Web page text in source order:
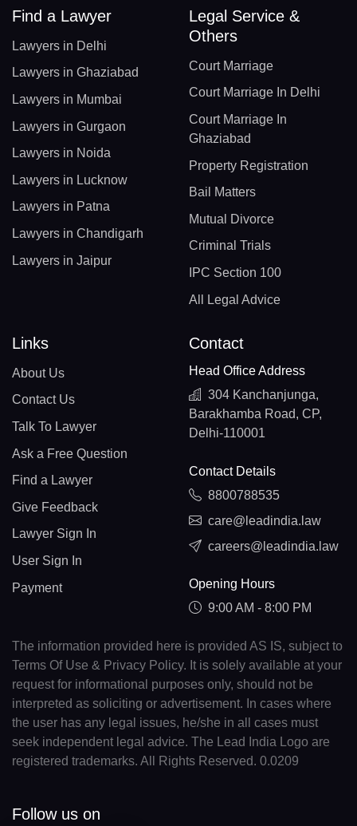
Find a Lawyer
Lawyers in Delhi
Lawyers in Ghaziabad
Lawyers in Mumbai
Lawyers in Gurgaon
Lawyers in Noida
Lawyers in Lucknow
Lawyers in Patna
Lawyers in Chandigarh
Lawyers in Jaipur
Legal Service &
Others
Court Marriage
Court Marriage In Delhi
Court Marriage In
Ghaziabad
Property Registration
Bail Matters
Mutual Divorce
Criminal Trials
IPC Section 100
All Legal Advice
Links
About Us
Contact Us
Talk To Lawyer
Ask a Free Question
Find a Lawyer
Give Feedback
Lawyer Sign In
User Sign In
Payment
Contact
Head Office Address
304 Kanchanjunga,
Barakhamba Road, CP,
Delhi-110001
Contact Details
8800788535
care@leadindia.law
careers@leadindia.law
Opening Hours
9:00 AM - 8:00 PM
The information provided here is provided AS IS, subject to
Terms Of Use & Privacy Policy. It is solely available at your
request for informational purposes only, should not be
interpreted as soliciting or advertisement. In cases where
the user has any legal issues, he/she in all cases must
seek independent legal advice. The Lead India Logo are
registered trademarks. All Rights Reserved. 0.0209
Follow us on